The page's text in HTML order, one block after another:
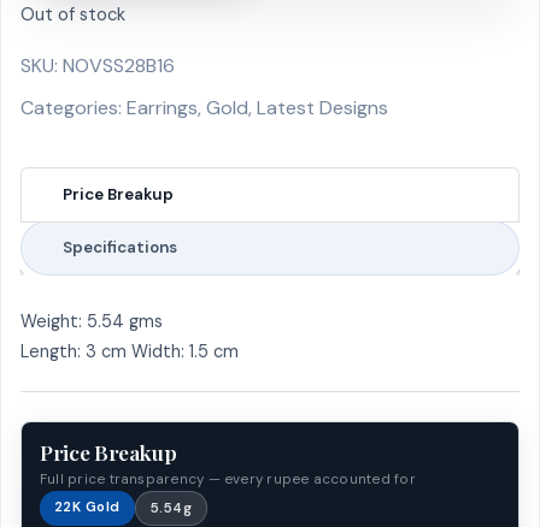
Out of stock
SKU: NOVSS28B16
Categories: Earrings, Gold, Latest Designs
Price Breakup
Specifications
Weight: 5.54 gms
Length: 3 cm Width: 1.5 cm
Price Breakup
Full price transparency — every rupee accounted for
22K Gold
5.54g